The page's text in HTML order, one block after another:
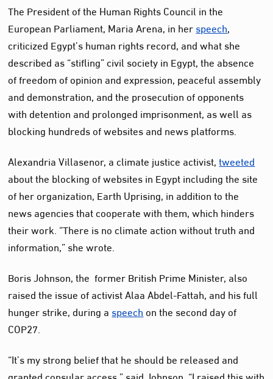
The President of the Human Rights Council in the
European Parliament, Maria Arena, in herspeech,
criticized Egypt’s human rights record, and what she
described as “stifling” civil society in Egypt, the absence
of freedom of opinion and expression, peaceful assembly
and demonstration, and the prosecution of opponents
with detention and prolonged imprisonment, as well as
blocking hundreds of websites and news platforms.
Alexandria Villasenor, a climate justice activist,tweeted
about the blocking of websites in Egypt including the site
of her organization, Earth Uprising, in addition to the
news agencies that cooperate with them, which hinders
their work. “There is no climate action without truth and
information,” she wrote.
Boris Johnson, the former British Prime Minister, also
raised the issue of activist Alaa Abdel-Fattah, and his full
hunger strike, during aspeechon the second day of
COP27.
“It’s my strong belief that he should be released and